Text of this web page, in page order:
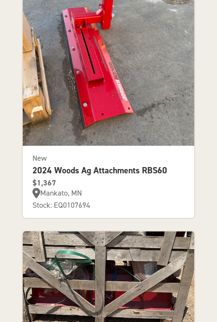
New
2024 Woods Ag Attachments RBS60
$1,367
Mankato, MN
Stock: EQ0107694